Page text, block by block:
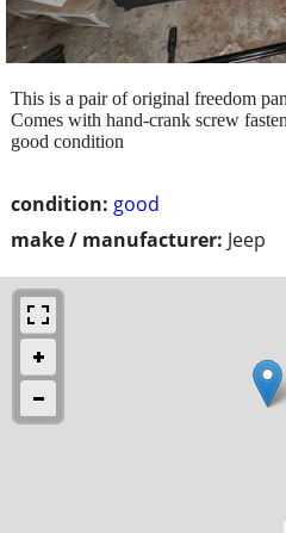
condition: good
make / manufacturer: Jeep
This is a pair of original freedom
Comes with hand-crank screw
good condition